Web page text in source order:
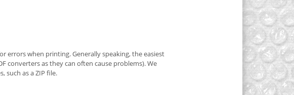
when printing. Generally speaking, the easiest
converters as they can often cause problems). We
such as a ZIP file.